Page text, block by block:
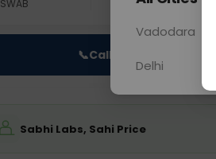
SWAB 0 - 0 hrs
📞Call Now
Sabhi Labs, Sahi Price
Vadodara
Delhi